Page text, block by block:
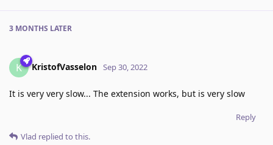
3 MONTHS LATER
K KristofVasselon Sep 30, 2022
It is very very slow... The extension works, but is very slow
Reply
Vlad replied to this.